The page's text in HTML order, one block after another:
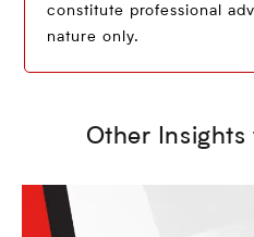
constitute professional
nature only.
Other Insights